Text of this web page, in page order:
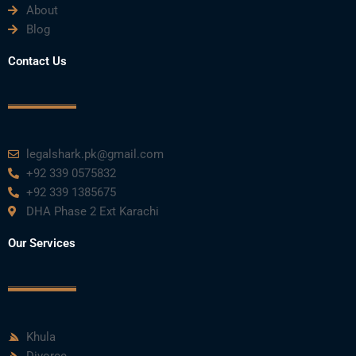
About
Blog
Contact Us
legalshark.pk@gmail.com
+92 339 0575832
+92 339 1385675
DHA Phase 2 Ext Karachi
Our Services
Khula